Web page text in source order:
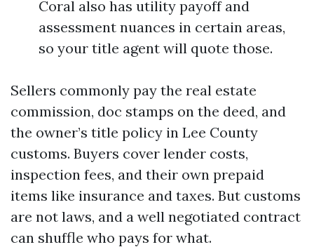
Coral also has utility payoff and
assessment nuances in certain areas,
so your title agent will quote those.
Sellers commonly pay the real estate
commission, doc stamps on the deed, and
the owner’s title policy in Lee County
customs. Buyers cover lender costs,
inspection fees, and their own prepaid
items like insurance and taxes. But customs
are not laws, and a well negotiated contract
can shuffle who pays for what.